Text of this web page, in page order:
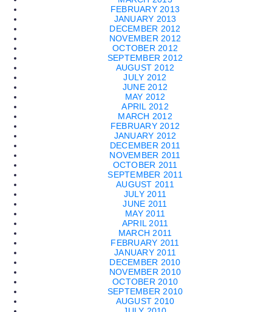
FEBRUARY 2013
JANUARY 2013
DECEMBER 2012
NOVEMBER 2012
OCTOBER 2012
SEPTEMBER 2012
AUGUST 2012
JULY 2012
JUNE 2012
MAY 2012
APRIL 2012
MARCH 2012
FEBRUARY 2012
JANUARY 2012
DECEMBER 2011
NOVEMBER 2011
OCTOBER 2011
SEPTEMBER 2011
AUGUST 2011
JULY 2011
JUNE 2011
MAY 2011
APRIL 2011
MARCH 2011
FEBRUARY 2011
JANUARY 2011
DECEMBER 2010
NOVEMBER 2010
OCTOBER 2010
SEPTEMBER 2010
AUGUST 2010